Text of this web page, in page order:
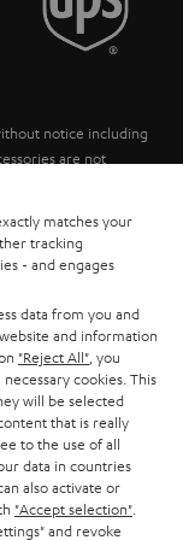
notice including
are not
included in the price.
matches your
tracking
- and engages
data from you and
and information
"Reject All" , you
cookies. This
will be selected
that is really
to the use of all
data in countries
also activate or
"Accept selection"
and revoke